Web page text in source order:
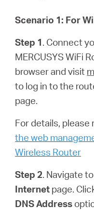
Scenario 1: For
Step 1. Connect
MERCUSYS WiFi
browser and visit
to log in to the
page.
For details, please
the web
Wireless Router
Step 2. Navigate
Internet page.
DNS Address